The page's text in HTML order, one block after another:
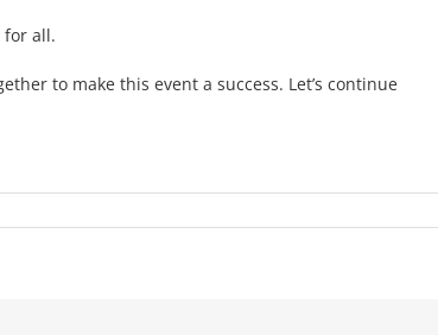
for all.
to make this event a success. Let’s continue